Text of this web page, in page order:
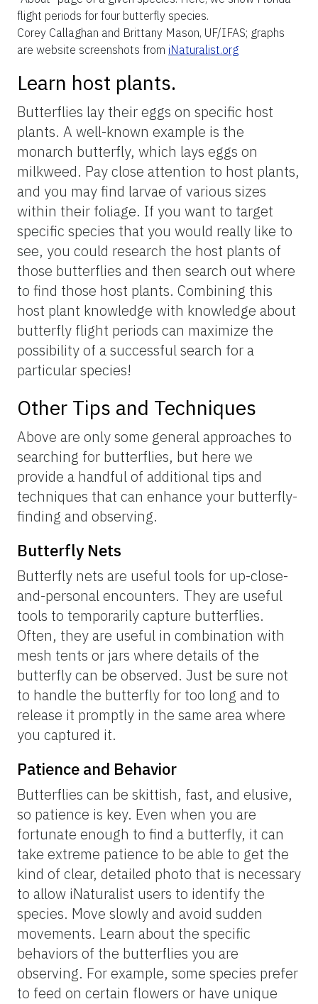
periods. Some species fly year-round, while
others have very short flight periods,
sometimes lasting only a week or two.
Knowing the specific timing of these flight
periods and planning your observation trips
accordingly can help you spot more
butterflies and a greater variety of butterfly
species. To increase your chances of finding
specific butterfly species, it is beneficial to
research their unique temporal preferences,
which is easily accomplished by consulting
field guides or online resources such as
iNaturalist (Figure 5).
Figure 5.
Different species have different flight periods, which
can easily be found at iNaturalist under the “About” page of a
given species. Here, we show Florida flight periods for four
butterfly species.
Corey Callaghan and Brittany Mason, UF/IFAS; graphs are
website screenshots fromiNaturalist.org
Learn host plants.
Butterflies lay their eggs on specific host
plants. A well-known example is the
monarch butterfly, which lays eggs on
milkweed. Pay close attention to host plants,
and you may find larvae of various sizes
within their foliage. If you want to target
specific species that you would really like to
see, you could research the host plants of
those butterflies and then search out where
to find those host plants. Combining this
host plant knowledge with knowledge about
butterfly flight periods can maximize the